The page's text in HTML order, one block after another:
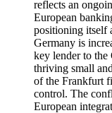
reflects an
European
positioning itself
Germany is
key lender to the
thriving small
of the Frankfurt
control. The
European